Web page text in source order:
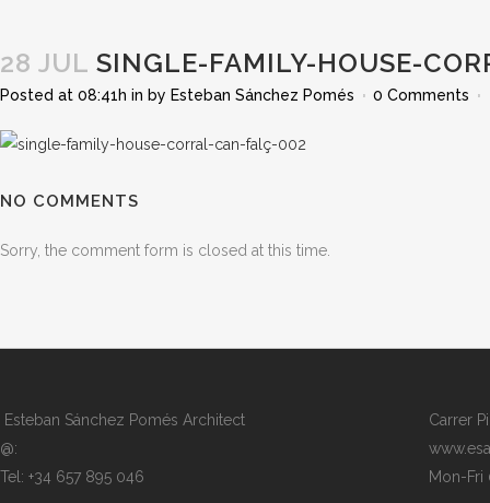
28 JUL SINGLE-FAMILY-HOUSE-
Posted at 08:41h in by Esteban Sánchez Pomés 0 Comments
NO COMMENTS
Sorry, the comment form is closed at this time.
Esteban Sánchez Pomés Architect
@:
Tel: +34 657 895 046
Carrer
Mon-Fri